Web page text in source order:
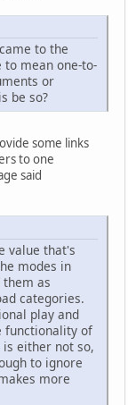
to the
mean one-to-
or
be so?
some links
to one
said
value that's
modes in
as
categories.
play and
functionality of
either not so,
to ignore
more